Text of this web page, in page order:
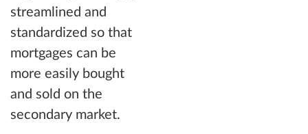
streamlined and
standardized so that
mortgages can be
more easily bought
and sold on the
secondary market.